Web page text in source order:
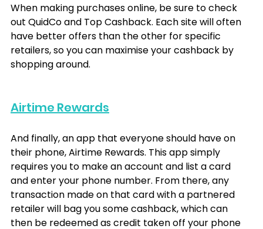
When making purchases online, be sure to check
out QuidCo and Top Cashback. Each site will often
have better offers than the other for specific
retailers, so you can maximise your cashback by
shopping around.
Airtime Rewards
And finally, an app that everyone should have on
their phone, Airtime Rewards. This app simply
requires you to make an account and list a card
and enter your phone number. From there, any
transaction made on that card with a partnered
retailer will bag you some cashback, which can
then be redeemed as credit taken off your phone